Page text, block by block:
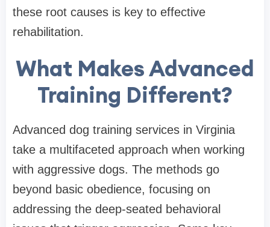
these root causes is key to effective
rehabilitation.
What Makes Advanced
Training Different?
Advanced dog training services in Virginia
take a multifaceted approach when working
with aggressive dogs. The methods go
beyond basic obedience, focusing on
addressing the deep-seated behavioral